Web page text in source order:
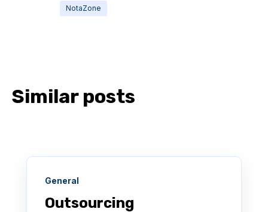
NotaZone
Similar posts
General
Outsourcing